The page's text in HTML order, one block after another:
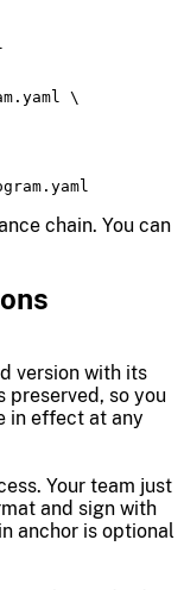
\
chain. You can
version with its
preserved, so you
in effect at any
Your team just
and sign with
anchor is optional